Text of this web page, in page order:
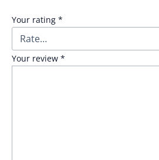
Your rating *
Your review *